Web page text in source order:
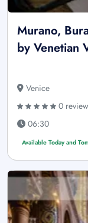
Murano,
by Venetian
Venice
0
06:30
Available Today and